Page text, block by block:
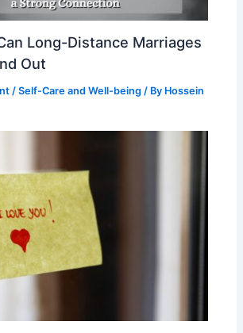
Long-Distance Marriages
Out
/Self-Care and Well-being / By Hossein